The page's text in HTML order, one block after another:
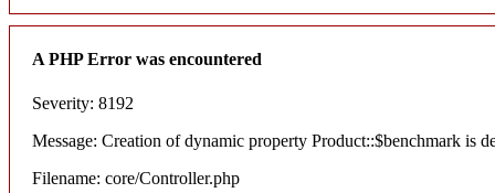
A PHP Error was encountered
Severity: 8192
Message: Creation of dynamic property Product::$benchmark is
Filename: core/Controller.php